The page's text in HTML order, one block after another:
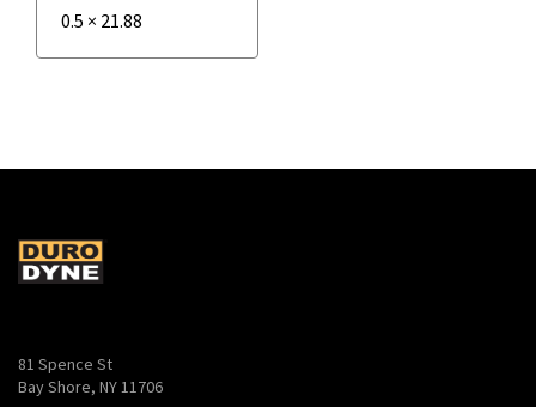
0.5 × 21.88
81 Spence St
Bay Shore, NY 11706